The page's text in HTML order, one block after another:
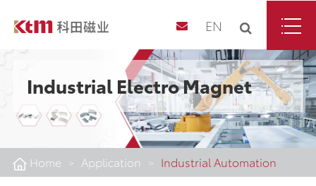
EN
Industrial Electro Magnet
Home Application Industrial Automation